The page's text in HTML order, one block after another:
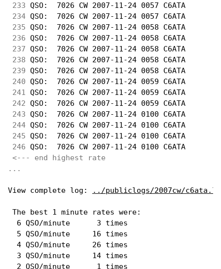
233 QSO:  7026 CW 2007-11-24 0057 C6ATA
234 QSO:  7026 CW 2007-11-24 0057 C6ATA
235 QSO:  7026 CW 2007-11-24 0058 C6ATA
236 QSO:  7026 CW 2007-11-24 0058 C6ATA
237 QSO:  7026 CW 2007-11-24 0058 C6ATA
238 QSO:  7026 CW 2007-11-24 0058 C6ATA
239 QSO:  7026 CW 2007-11-24 0058 C6ATA
240 QSO:  7026 CW 2007-11-24 0059 C6ATA
241
QSO:  7026 CW 2007-11-24 0059 C6ATA
242 QSO:  7026 CW 2007-11-24 0059 C6ATA
243 QSO:  7026 CW 2007-11-24 0100
244 QSO:  7026 CW 2007-11-24 0100 C6ATA
245 QSO:  7026 CW 2007-11-24 0100 C6ATA
246 QSO:  7026 CW 2007-11-24 0100 C6ATA
<--- end highest rate
...
View complete log: ../publiclogs/2007cw/
The best 1 minute rates were:
  6 QSO/minute      3 times
  5 QSO/minute     16 times
  4 QSO/minute     26 times
  3 QSO/minute     14 times